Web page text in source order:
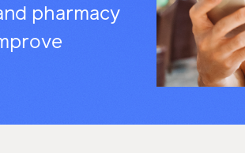
transforming
health
care.
better
health
care.
pharmacy
experts.
pharmacy